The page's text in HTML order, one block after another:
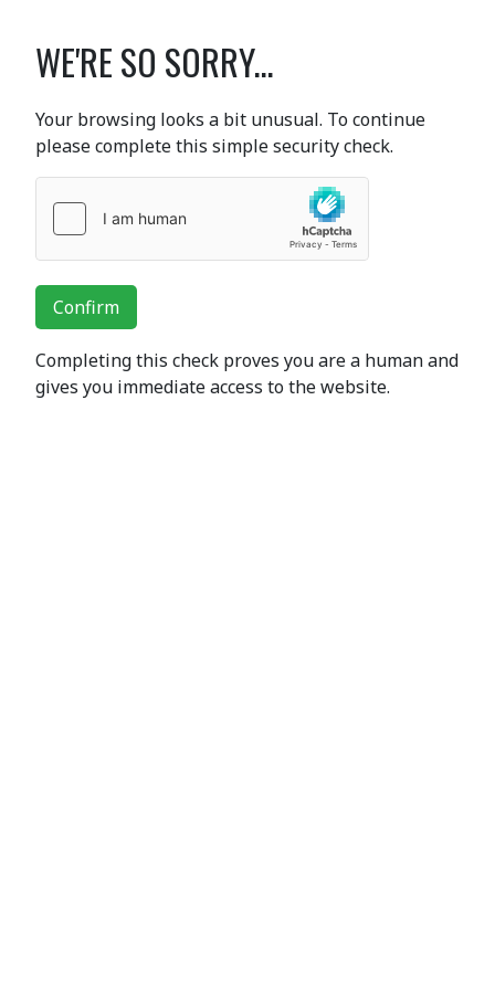
WE'RE SO SORRY...
Your browsing looks a bit unusual. To continue
please complete this simple security check.
Confirm
Completing this check proves you are a human and
gives you immediate access to the website.